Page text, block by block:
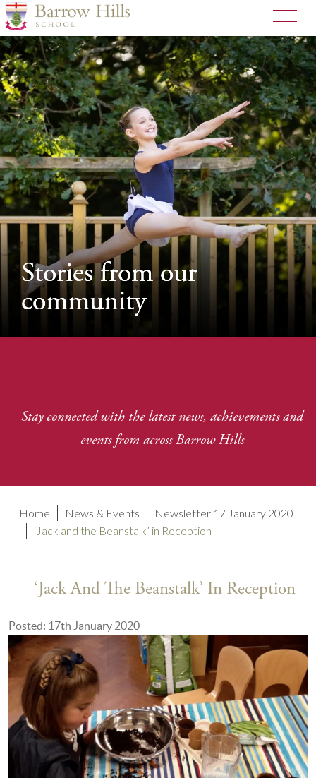
>
Stories from our
community
Stories from our
community
Stay connected with the latest news, achievements and
events from across Barrow Hills
Home News & Events
Newsletter 17 January 2020
‘Jack and the Beanstalk’ in Reception
‘Jack And The Beanstalk’ In Reception
Posted: 17th January 2020